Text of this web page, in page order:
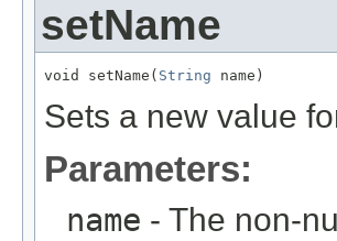
setName
void setName( String name)
Sets a new value
Parameters:
name - The non-